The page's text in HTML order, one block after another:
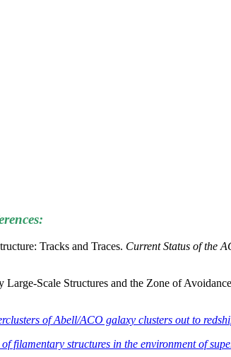
Tracks and Traces. Current Status of the
Scale Structures and the Zone of
of Abell/ACO galaxy clusters out to
filamentary structures in the environment of